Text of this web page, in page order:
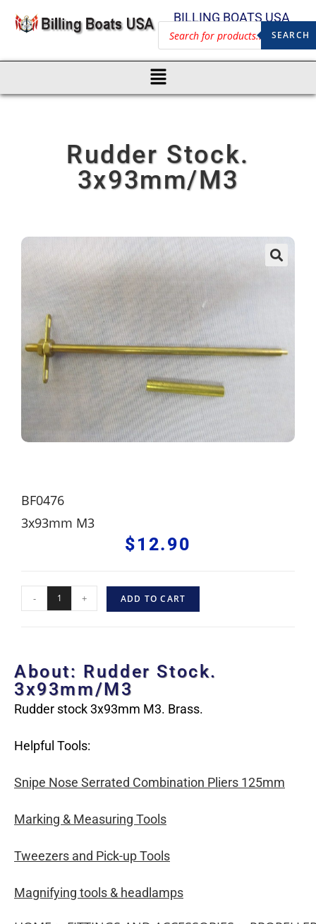
BILLING BOATS USA
SEARCH
Rudder Stock.
3x93mm/M3
BF0476
3x93mm M3
$12.90
- + ADD TO CART
About: Rudder Stock.
3x93mm/M3
Rudder stock 3x93mm M3. Brass.
Helpful Tools:
Snipe Nose Serrated Combination Pliers 125mm
Marking & Measuring Tools
Tweezers and Pick-up Tools
Magnifying tools & headlamps